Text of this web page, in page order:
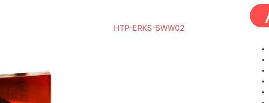
HBRP-ERKS-SWW01
HTP-ERKS-SWW02